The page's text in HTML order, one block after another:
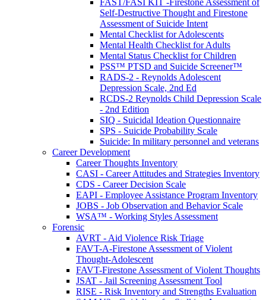
FAST/FASI KIT -Firestone Assessment of
Self-Destructive Thought and Firestone
Assessment of Suicide Intent
Mental Checklist for Adolescents
Mental Health Checklist for Adults
Mental Status Checklist for Children
PSS™ PTSD and Suicide Screener™
RADS-2 - Reynolds Adolescent
Depression Scale, 2nd Ed
RCDS-2 Reynolds Child Depression Scale
- 2nd Edition
SIQ - Suicidal Ideation Questionnaire
SPS - Suicide Probability Scale
Suicide: In military personnel and veterans
Career Development
Career Thoughts Inventory
CASI - Career Attitudes and Strategies Inventory
CDS - Career Decision Scale
EAPI - Employee Assistance Program Inventory
JOBS - Job Observation and Behavior Scale
WSA™ - Working Styles Assessment
Forensic
AVRT - Aid Violence Risk Triage
FAVT-A-Firestone Assessment of Violent
Thought-Adolescent
FAVT-Firestone Assessment of Violent Thoughts
JSAT - Jail Screening Assessment Tool
RISE - Risk Inventory and Strengths Evaluation